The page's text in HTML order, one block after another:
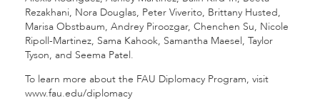
Rezakhani, Nora Douglas, Peter Viverito, Brittany Husted,
Marisa Obstbaum, Andrey Piroozgar, Chenchen Su, Nicole
Ripoll-Martinez, Sama Kahook, Samantha Maesel, Taylor
Tyson, and Seema Patel.
To learn more about the FAU Diplomacy Program, visit
www.fau.edu/diplomacy